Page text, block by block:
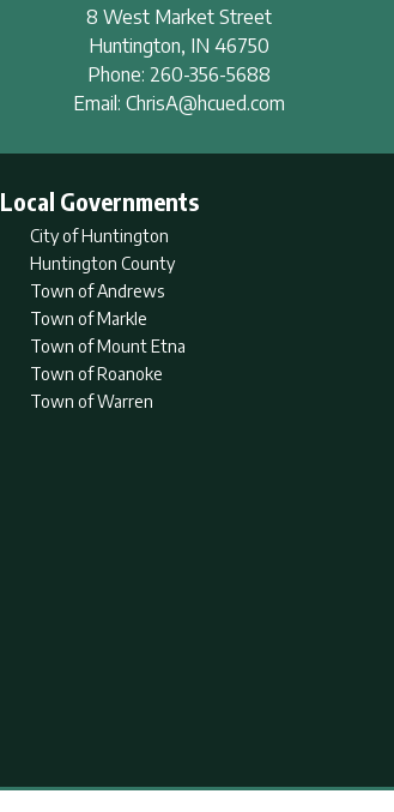
8 West Market Street
Huntington, IN 46750
Phone: 260-356-5688
Email: ChrisA@hcued.com
Local Governments
City of Huntington
Huntington County
Town of Andrews
Town of Markle
Town of Mount Etna
Town of Roanoke
Town of Warren